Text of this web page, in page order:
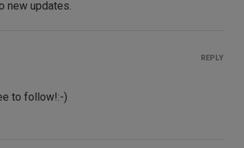
new updates.
to follow!:-)
REPLY